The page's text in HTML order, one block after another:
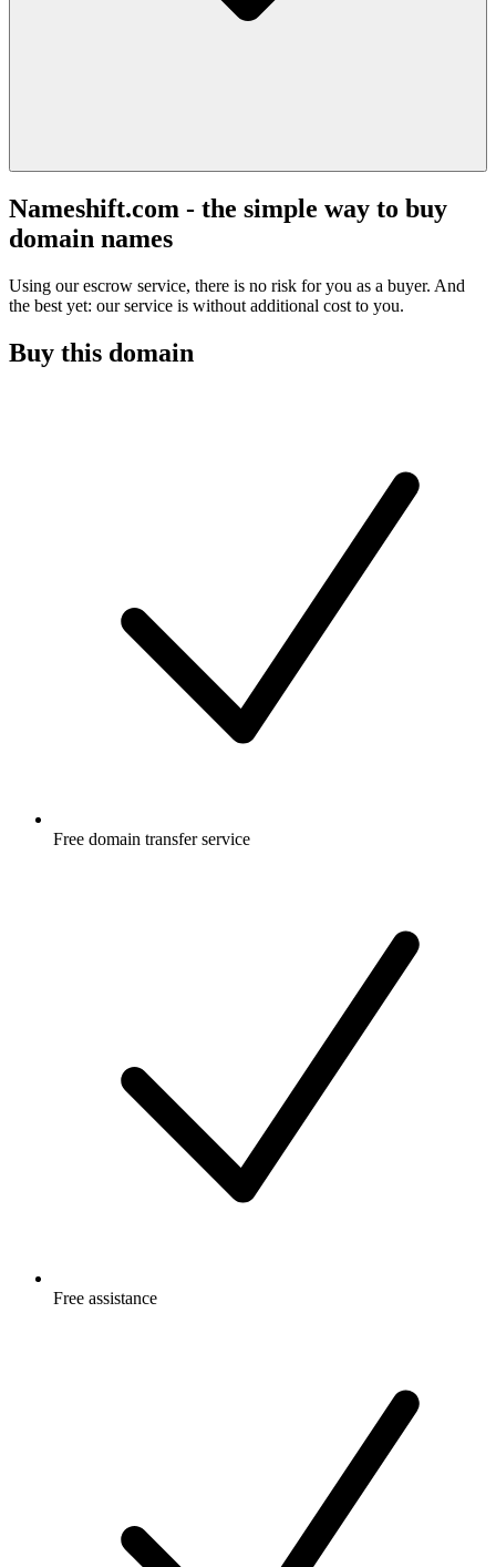
Nameshift.com - the simple way to buy
domain names
Using our escrow service, there is no risk for you as a buyer. And
the best yet: our service is without additional cost to you.
Buy this domain
Free domain transfer service
Free assistance